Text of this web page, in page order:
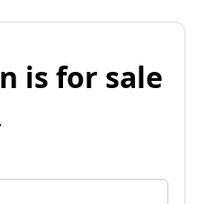
is for sale